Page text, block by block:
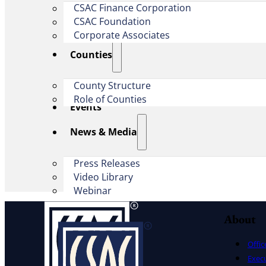
CSAC Finance Corporation
CSAC Foundation​
Corporate Associates
Counties
County Structure
Role of Counties
Events
News & Media
Press Releases
Video Library
Webinar
About